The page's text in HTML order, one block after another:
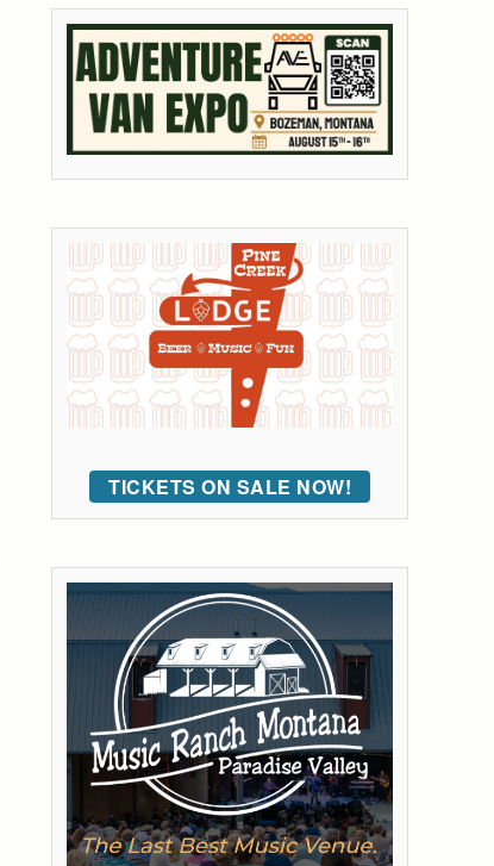
TICKETS ON SALE NOW!